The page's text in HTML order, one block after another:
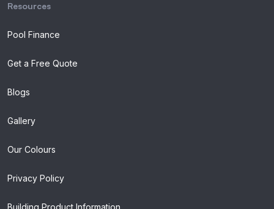
Resources
Pool Finance
Get a Free Quote
Blogs
Gallery
Our Colours
Privacy Policy